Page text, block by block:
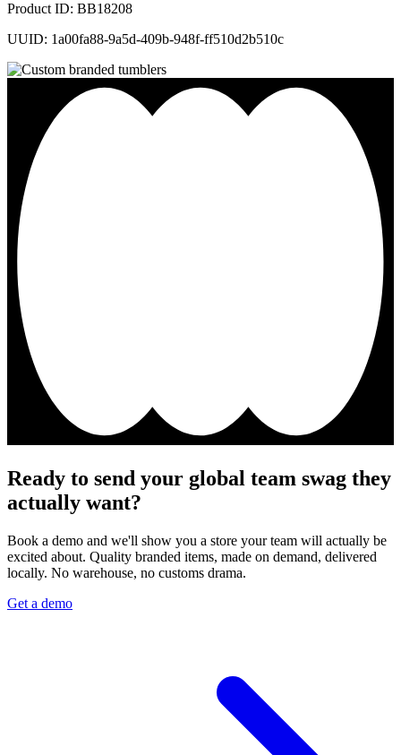
Product ID: BB18208
UUID: 1a00fa88-9a5d-409b-948f-ff510d2b510c
Ready to send your global team swag they
actually want?
Book a demo and we'll show you a store your team will actually be
excited about. Quality branded items, made on demand, delivered
locally. No warehouse, no customs drama.
Get a demo